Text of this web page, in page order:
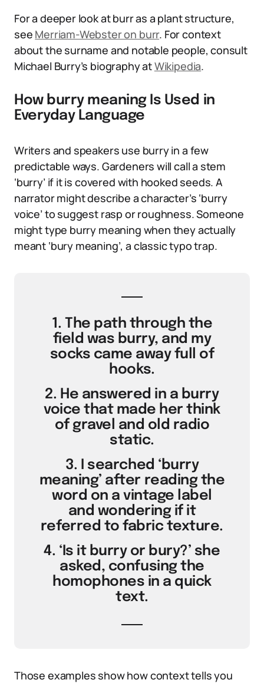
For a deeper look at burr as a plant structure,
see Merriam-Webster on burr. For context
about the surname and notable people, consult
Michael Burry’s biography atWikipedia.
How burry meaning Is Used in
Everyday Language
Writers and speakers use burry in a few
predictable ways. Gardeners will call a stem
‘burry’ if it is covered with hooked seeds. A
narrator might describe a character’s ‘burry
voice’ to suggest rasp or roughness. Someone
might type burry meaning when they actually
meant ‘bury meaning’, a classic typo trap.
1. The path through the
field was burry, and my
socks came away full of
hooks.
2. He answered in a burry
voice that made her think
of gravel and old radio
static.
3. I searched ‘burry
meaning’ after reading the
word on a vintage label
and wondering if it
referred to fabric texture.
4. ‘Is it burry or bury?’ she
asked, confusing the
homophones in a quick
text.
Those examples show how context tells you